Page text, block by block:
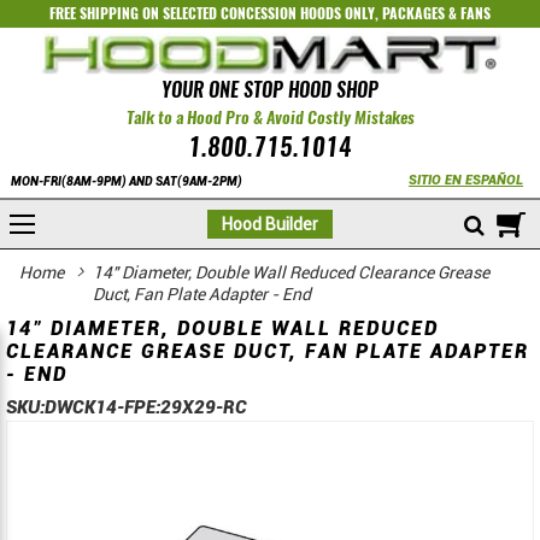
FREE SHIPPING ON SELECTEDCONCESSION HOODS ONLY,PACKAGES&FANS
YOUR ONE STOP HOOD SHOP
Talk to a Hood Pro & Avoid Costly Mistakes
1.800.715.1014
MON-FRI(8AM-9PM) AND SAT(9AM-2PM) SITIO EN ESPAÑOL
Hood Builder
Home
14" Diameter, Double Wall Reduced Clearance Grease
Duct, Fan Plate Adapter - End
14" DIAMETER, DOUBLE WALL REDUCED
CLEARANCE GREASE DUCT, FAN PLATE ADAPTER
- END
SKU:DWCK14-FPE:29X29-RC